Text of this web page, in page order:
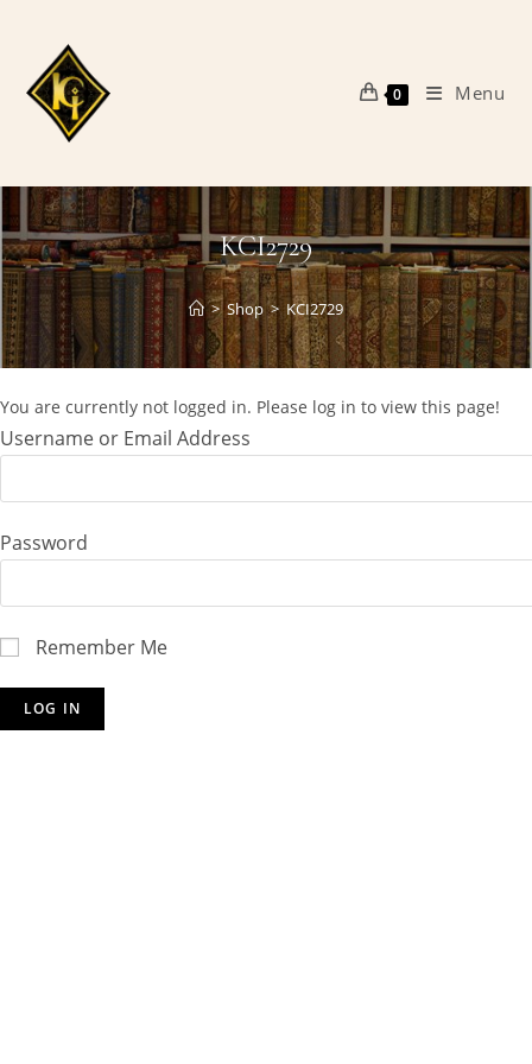
content
0 Menu
KCI2729
> Shop > KCI2729
You are currently not logged in. Please log in to view this page!
Username or Email Address
Password
Remember Me